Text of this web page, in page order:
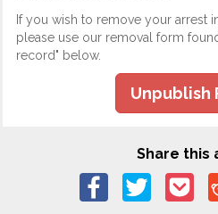
If you wish to remove your arrest
please use our removal form
record" below.
Unpublish
Share this